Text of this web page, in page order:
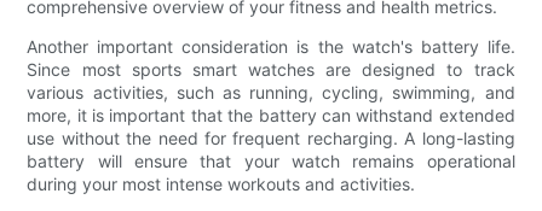
comprehensive overview of your fitness and health metrics.
Another important consideration is the watch's battery life.
Since most sports smart watches are designed to track
various activities, such as running, cycling, swimming, and
more, it is important that the battery can withstand extended
use without the need for frequent recharging. A long-lasting
battery will ensure that your watch remains operational
during your most intense workouts and activities.